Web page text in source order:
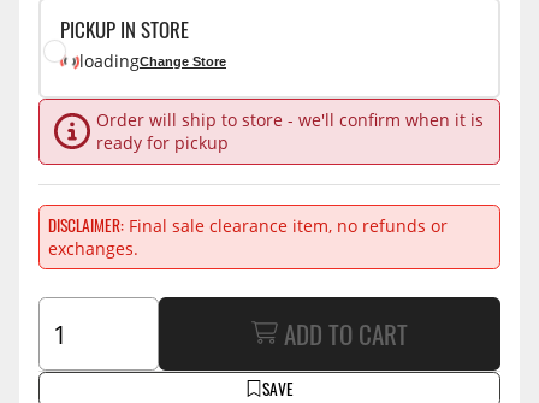
PICKUP IN STORE
loadingChange Store
Order will ship to store - we'll confirm when it is
ready for pickup
DISCLAIMERFinal sale clearance item, no refunds or
exchanges.
SAVE
ADD TO CART